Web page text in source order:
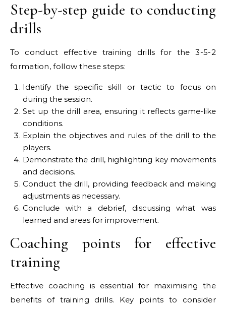
Step-by-step guide to conducting
drills
To conduct effective training drills for the 3-5-2
formation, follow these steps:
Identify the specific skill or tactic to focus on
during the session.
Set up the drill area, ensuring it reflects game-like
conditions.
Explain the objectives and rules of the drill to the
players.
Demonstrate the drill, highlighting key movements
and decisions.
Conduct the drill, providing feedback and making
adjustments as necessary.
Conclude with a debrief, discussing what was
learned and areas for improvement.
Coaching points for effective
training
Effective coaching is essential for maximising the
benefits of training drills. Key points to consider